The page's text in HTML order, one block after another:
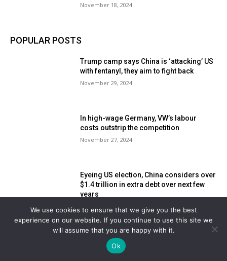
November 18, 2024
POPULAR POSTS
Trump camp says China is ‘attacking’ US
with fentanyl, they aim to fight back
November 29, 2024
In high-wage Germany, VW’s labour
costs outstrip the competition
November 27, 2024
Eyeing US election, China considers over
$1.4 trillion in extra debt over next few
years
November 18, 2024
We use cookies to ensure that we give you the best
experience on our website. If you continue to use this site we
will assume that you are happy with it.
Ok